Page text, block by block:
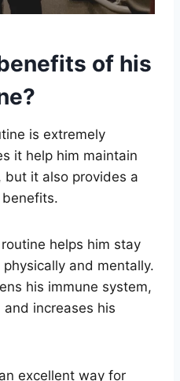
of his
is extremely
it help him maintain
but it also provides a
helps him stay
and mentally.
his immune system,
increases his
excellent way for